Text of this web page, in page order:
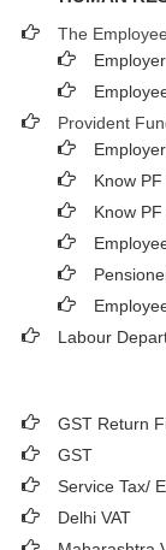
The
Provident
Know
Know
Labour
GST Return
GST
Service Tax/
Delhi VAT